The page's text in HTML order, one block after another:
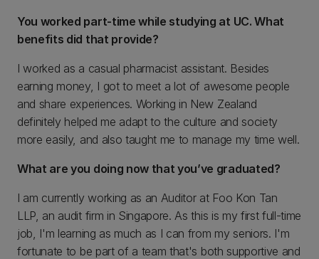
You worked part-time while studying at UC. What
benefits did that provide?
I worked as a casual pharmacist assistant. Besides
earning money, I got to meet a lot of awesome people
and share experiences. Working in New Zealand
definitely helped me adapt to the culture and society
more easily, and also taught me to manage my time well.
What are you doing now that you’ve graduated?
I am currently working as an Auditor at Foo Kon Tan
LLP, an audit firm in Singapore. As this is my first full-time
job, I'm learning as much as I can from my seniors. I'm
fortunate to be part of a team that's both supportive and